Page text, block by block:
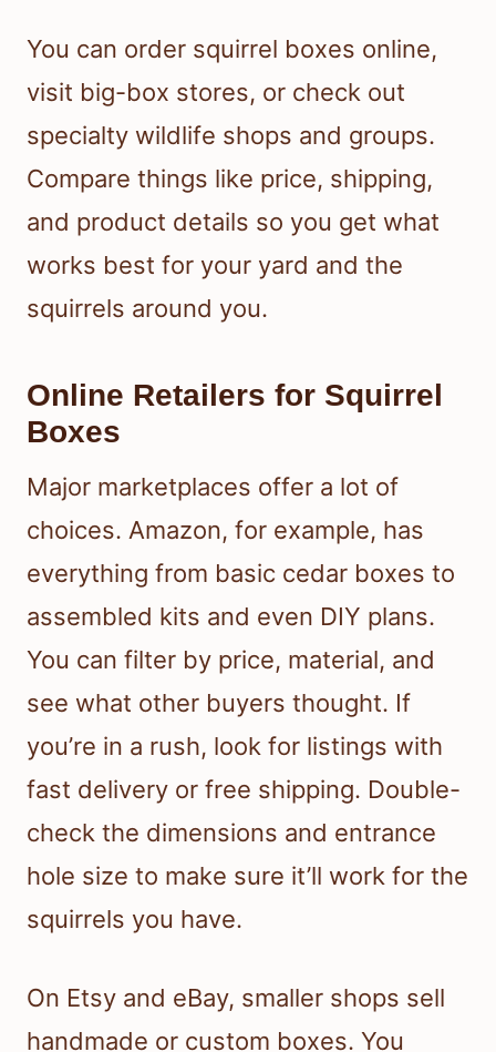
You can order squirrel boxes online,
visit big-box stores, or check out
specialty wildlife shops and groups.
Compare things like price, shipping,
and product details so you get what
works best for your yard and the
squirrels around you.
Online Retailers for Squirrel
Boxes
Major marketplaces offer a lot of
choices. Amazon, for example, has
everything from basic cedar boxes to
assembled kits and even DIY plans.
You can filter by price, material, and
see what other buyers thought. If
you’re in a rush, look for listings with
fast delivery or free shipping. Double-
check the dimensions and entrance
hole size to make sure it’ll work for the
squirrels you have.
On Etsy and eBay, smaller shops sell
handmade or custom boxes. You